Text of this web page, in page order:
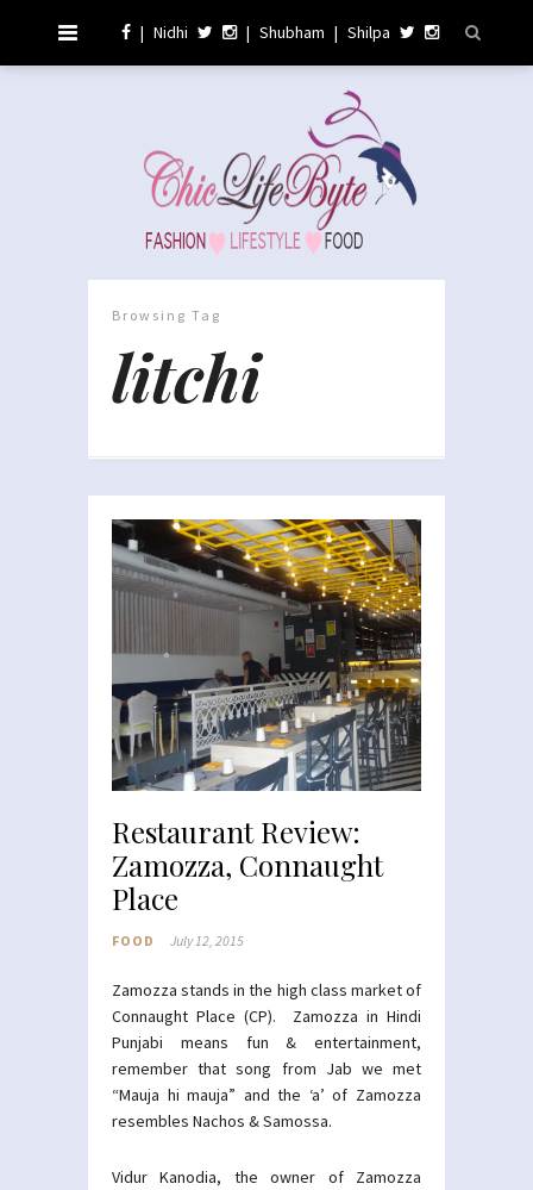
| Nidhi | Shubham | Shilpa
Browsing Tag
litchi
Restaurant Review:
Zamozza, Connaught
Place
FOOD July 12, 2015
Zamozza stands in the high class market of
Connaught Place (CP). Zamozza in Hindi
Punjabi means fun & entertainment,
remember that song from Jab we met
“Mauja hi mauja” and the ‘a’ of Zamozza
resembles Nachos & Samossa.
Vidur Kanodia, the owner of Zamozza